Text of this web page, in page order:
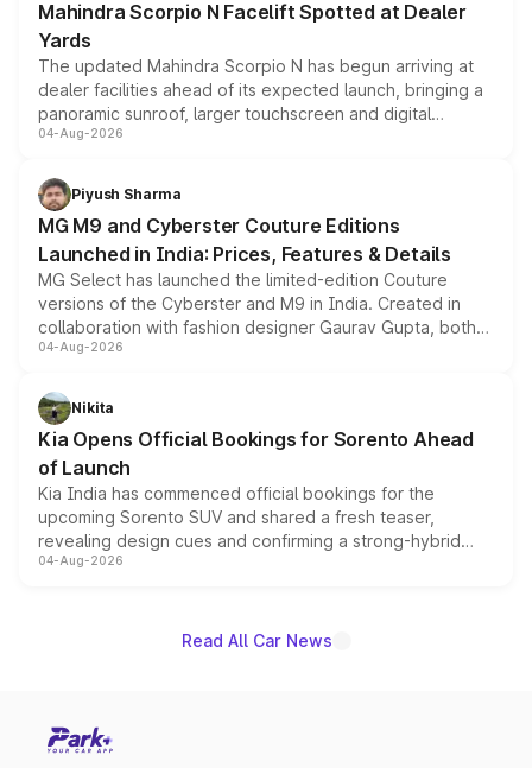
Mahindra Scorpio N Facelift Spotted at Dealer
Yards
The updated Mahindra Scorpio N has begun arriving at
dealer facilities ahead of its expected launch, bringing a
panoramic sunroof, larger touchscreen and digital
instrument cluster borrowed from the Thar Roxx, along
both rows.
04-Aug-2026
Piyush Sharma
MG M9 and Cyberster Couture Editions
Launched in India: Prices, Features & Details
MG Select has launched the limited-edition Couture
versions of the Cyberster and M9 in India. Created in
collaboration with fashion designer Gaurav Gupta, both
models receive exclusive cosmetic enhancements
just 50 units each, the special editions are priced above
the standard versions and deliveries begin this month.
04-Aug-2026
Nikita
Kia Opens Official Bookings for Sorento Ahead
of Launch
Kia India has commenced official bookings for the
upcoming Sorento SUV and shared a fresh teaser,
revealing design cues and confirming a strong-hybrid
powertrain, though pricing and the launch date remain
04-Aug-2026
Read All Car News